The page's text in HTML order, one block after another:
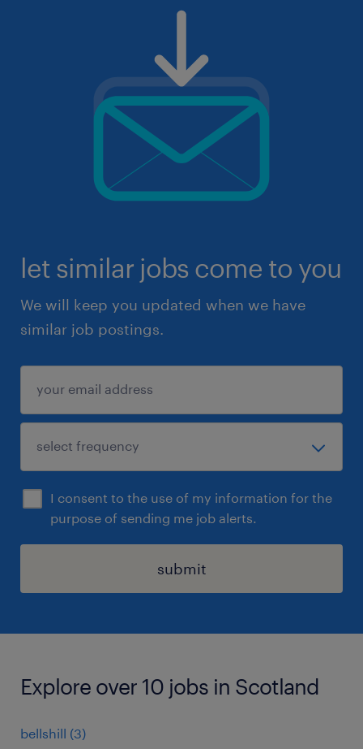
let similar jobs come to you
We will keep you updated when we have
similar job postings.
I consent to the use of my information for the
purpose of sending me job alerts.
submit
Explore over 10 jobs in Scotland
bellshill (3)